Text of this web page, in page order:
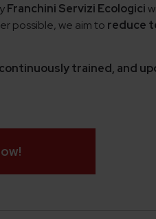
Franchini Servizi Ecologici
possible, we aim to reduce
trained, and